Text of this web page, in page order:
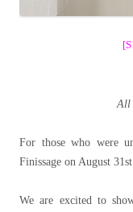
All
For those who were
Finissage on August
We are excited to